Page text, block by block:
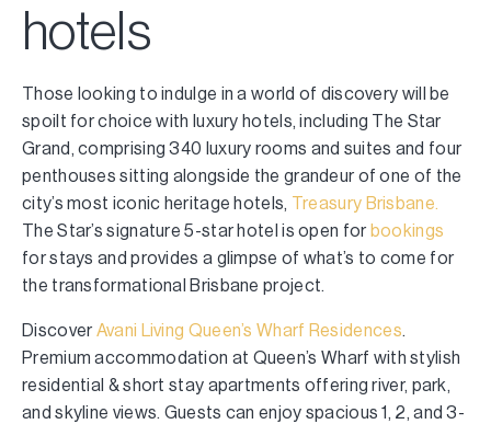
hotels
Those looking to indulge in a world of discovery will be
spoilt for choice with luxury hotels, including The Star
Grand, comprising 340 luxury rooms and suites and four
penthouses sitting alongside the grandeur of one of the
city’s most iconic heritage hotels, Treasury Brisbane.
The Star’s signature 5-star hotel is open for bookings
for stays and provides a glimpse of what’s to come for
the transformational Brisbane project.
Discover Avani Living Queen’s Wharf Residences.
Premium accommodation at Queen’s Wharf with stylish
residential & short stay apartments offering river, park,
and skyline views. Guests can enjoy spacious 1, 2, and 3-